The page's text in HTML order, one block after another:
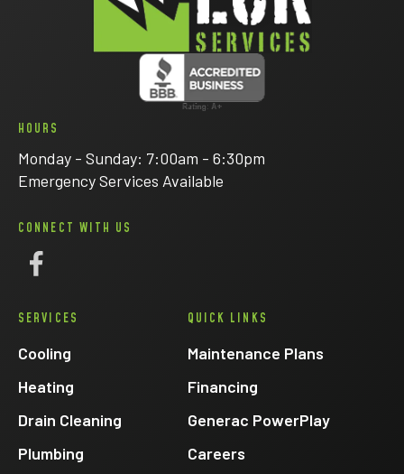
HOURS
Monday - Sunday: 7:00am - 6:30pm
Emergency Services Available
CONNECT WITH US
Follow
Electric
Facebook
SERVICES
Cooling
Heating
Drain Cleaning
Plumbing
QUICK LINKS
Maintenance Plans
Financing
Generac PowerPlay
Careers